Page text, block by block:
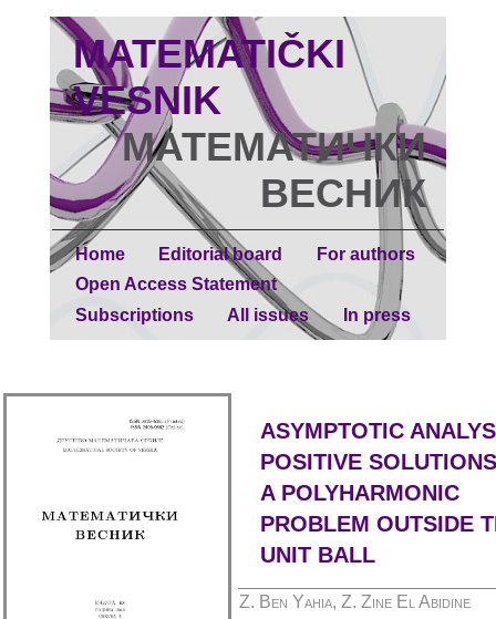
MATEMATIČKI
VESNIK
МАТЕМАТИЧКИ
ВЕСНИК
Home Editorial board
For authors
Open Access Statement
Subscriptions
All issues In press
ASYMPTOTIC
POSITIVE
A POLYHARMONIC
PROBLEM OUTSIDE
UNIT BALL
Z. Ben Yahia, Z. Zine El Abidine